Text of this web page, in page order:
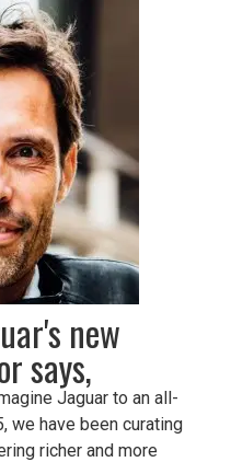
new
says,
Jaguar to an all-
we have been curating
richer and more